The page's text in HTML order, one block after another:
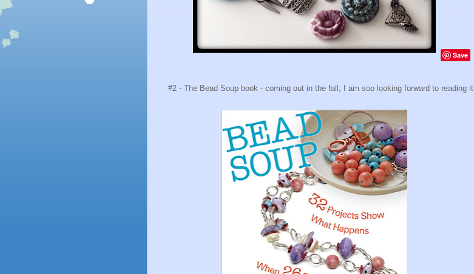
Save
#2 - The Bead Soup book - coming out in the fall, I am soo looking forward to reading it